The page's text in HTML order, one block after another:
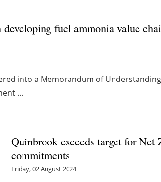
fuel ammonia value
into a Memorandum of
...
Quinbrook exceeds target for
commitments
Friday, 02 August 2024